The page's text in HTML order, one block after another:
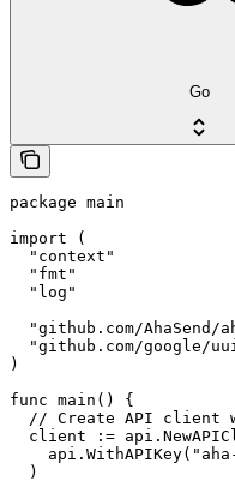
Go
package main
import (
  "context"
  "fmt"
  "log"
"github.com/AhaSend/
"github.com/google/
)
func main() {
// Create API client
client :=
  )